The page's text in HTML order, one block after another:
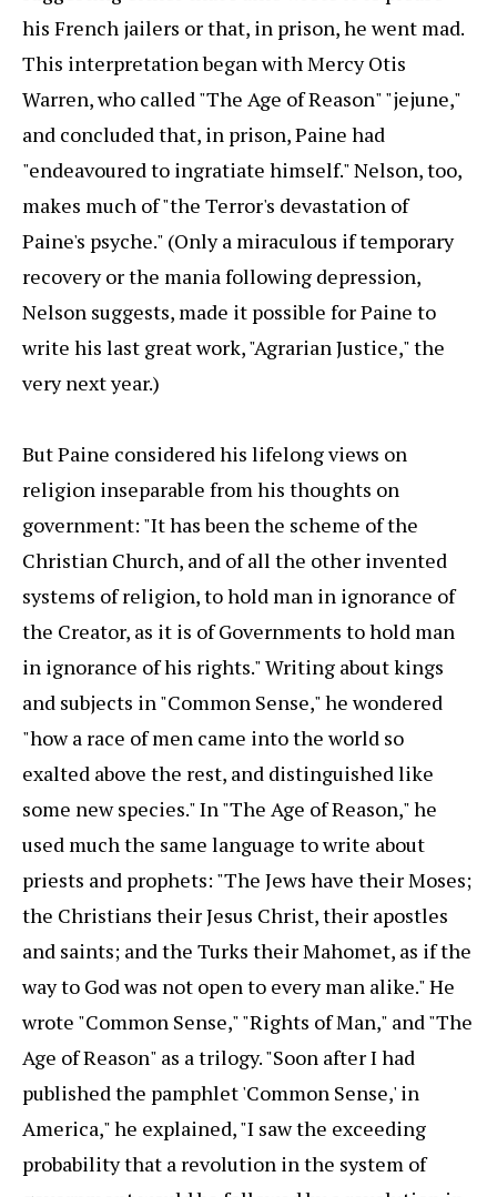
his French jailers or that, in prison, he went mad.
This interpretation began with Mercy Otis
Warren, who called "The Age of Reason" "jejune,"
and concluded that, in prison, Paine had
"endeavoured to ingratiate himself." Nelson, too,
makes much of "the Terror's devastation of
Paine's psyche." (Only a miraculous if temporary
recovery or the mania following depression,
Nelson suggests, made it possible for Paine to
write his last great work, "Agrarian Justice," the
very next year.)
But Paine considered his lifelong views on
religion inseparable from his thoughts on
government: "It has been the scheme of the
Christian Church, and of all the other invented
systems of religion, to hold man in ignorance of
the Creator, as it is of Governments to hold man
in ignorance of his rights." Writing about kings
and subjects in "Common Sense," he wondered
"how a race of men came into the world so
exalted above the rest, and distinguished like
some new species." In "The Age of Reason," he
used much the same language to write about
priests and prophets: "The Jews have their Moses;
the Christians their Jesus Christ, their apostles
and saints; and the Turks their Mahomet, as if the
way to God was not open to every man alike." He
wrote "Common Sense," "Rights of Man," and "The
Age of Reason" as a trilogy. "Soon after I had
published the pamphlet 'Common Sense,' in
America," he explained, "I saw the exceeding
probability that a revolution in the system of